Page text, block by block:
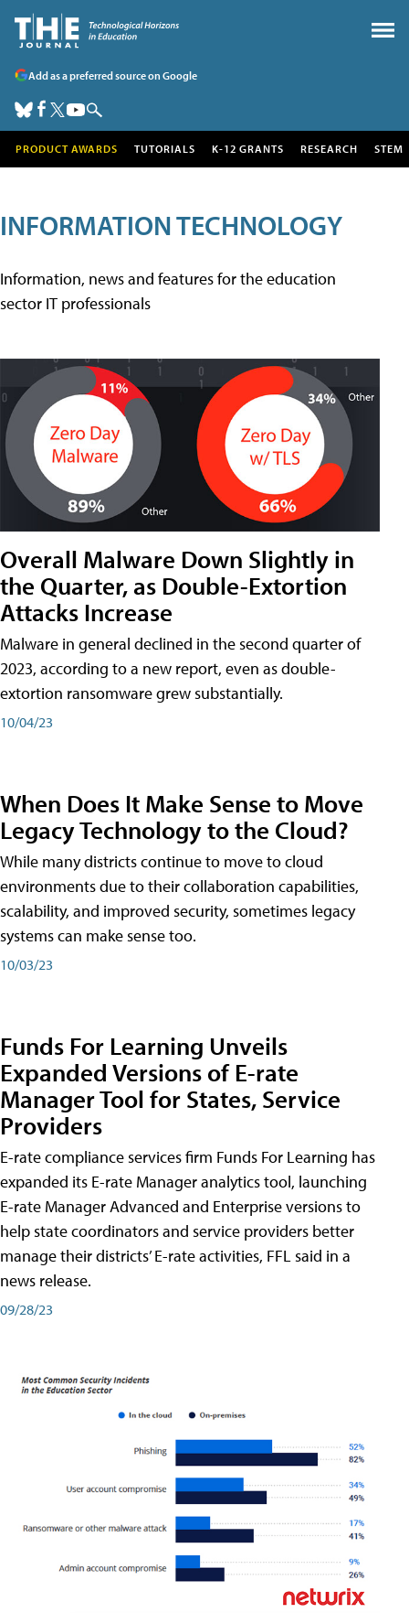
Add as a preferred source on Google
PRODUCT AWARDS TUTORIALS K-12 GRANTS RESEARCH STEM
INFORMATION TECHNOLOGY
Information, news and features for the education
sector IT professionals
Overall Malware Down Slightly in
the Quarter, as Double-Extortion
Attacks Increase
Malware in general declined in the second quarter of
2023, according to a new report, even as double-
extortion ransomware grew substantially.
10/04/23
When Does It Make Sense to Move
Legacy Technology to the Cloud?
While many districts continue to move to cloud
environments due to their collaboration capabilities,
scalability, and improved security, sometimes legacy
systems can make sense too.
10/03/23
Funds For Learning Unveils
Expanded Versions of E-rate
Manager Tool for States, Service
Providers
E-rate compliance services firm Funds For Learning has
expanded its E-rate Manager analytics tool, launching
E-rate Manager Advanced and Enterprise versions to
help state coordinators and service providers better
manage their districts’ E-rate activities, FFL said in a
news release.
09/28/23